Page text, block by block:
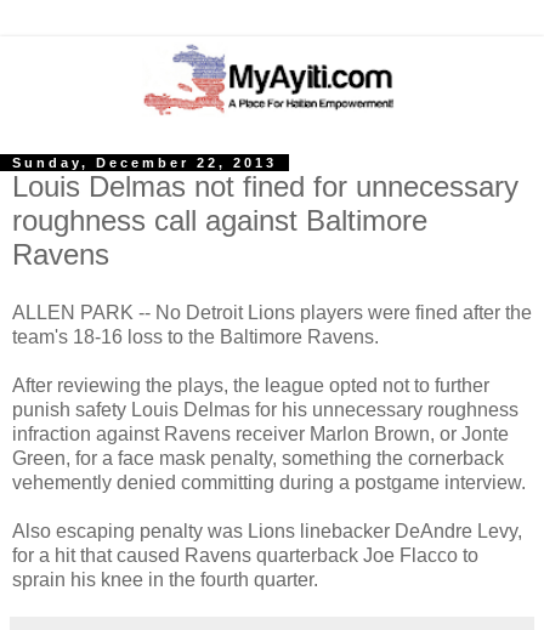
Sunday, December 22, 2013
Louis Delmas not fined for unnecessary
roughness call against Baltimore
Ravens
ALLEN PARK -- No Detroit Lions players were fined after the
team's 18-16 loss to the Baltimore Ravens.
After reviewing the plays, the league opted not to further
punish safety Louis Delmas for his unnecessary roughness
infraction against Ravens receiver Marlon Brown, or Jonte
Green, for a face mask penalty, something the cornerback
vehemently denied committing during a postgame interview.
Also escaping penalty was Lions linebacker DeAndre Levy,
for a hit that caused Ravens quarterback Joe Flacco to
sprain his knee in the fourth quarter.